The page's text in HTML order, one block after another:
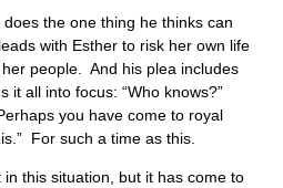
the one thing he thinks can
with Esther to risk her own life
people. And his plea includes
it all into focus: “Who knows?”
you have come to royal
For such a time as this.
this situation, but it has come to